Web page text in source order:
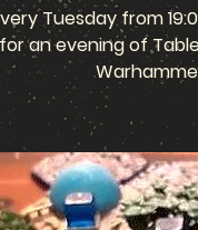
Tuesday from
an evening of